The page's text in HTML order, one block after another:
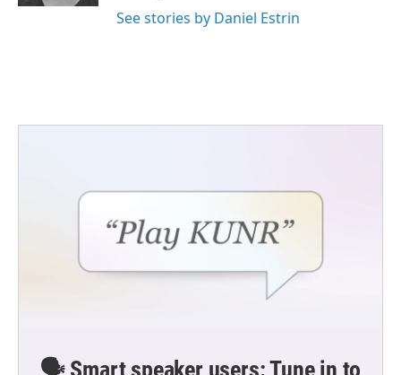
See stories by Daniel Estrin